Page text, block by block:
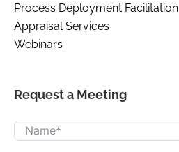
Process Deployment Facilitation
Appraisal Services
Webinars
Request a Meeting